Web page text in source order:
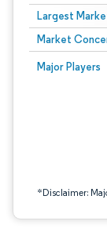
Largest
Market
Major Players
*Disclaimer:
Image © Mordor